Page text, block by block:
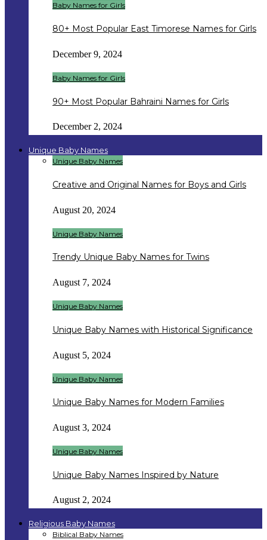
Baby Names for Girls
80+ Most Popular East Timorese Names for Girls
December 9, 2024
Baby Names for Girls
90+ Most Popular Bahraini Names for Girls
December 2, 2024
Unique Baby Names
Unique Baby Names
Creative and Original Names for Boys and Girls
August 20, 2024
Unique Baby Names
Trendy Unique Baby Names for Twins
August 7, 2024
Unique Baby Names
Unique Baby Names with Historical Significance
August 5, 2024
Unique Baby Names
Unique Baby Names for Modern Families
August 3, 2024
Unique Baby Names
Unique Baby Names Inspired by Nature
August 2, 2024
Religious Baby Names
Biblical Baby Names